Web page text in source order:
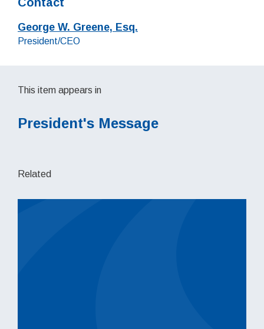
George W. Greene, Esq.
Job title:
President/CEO
This item appears in
President's Message
Related